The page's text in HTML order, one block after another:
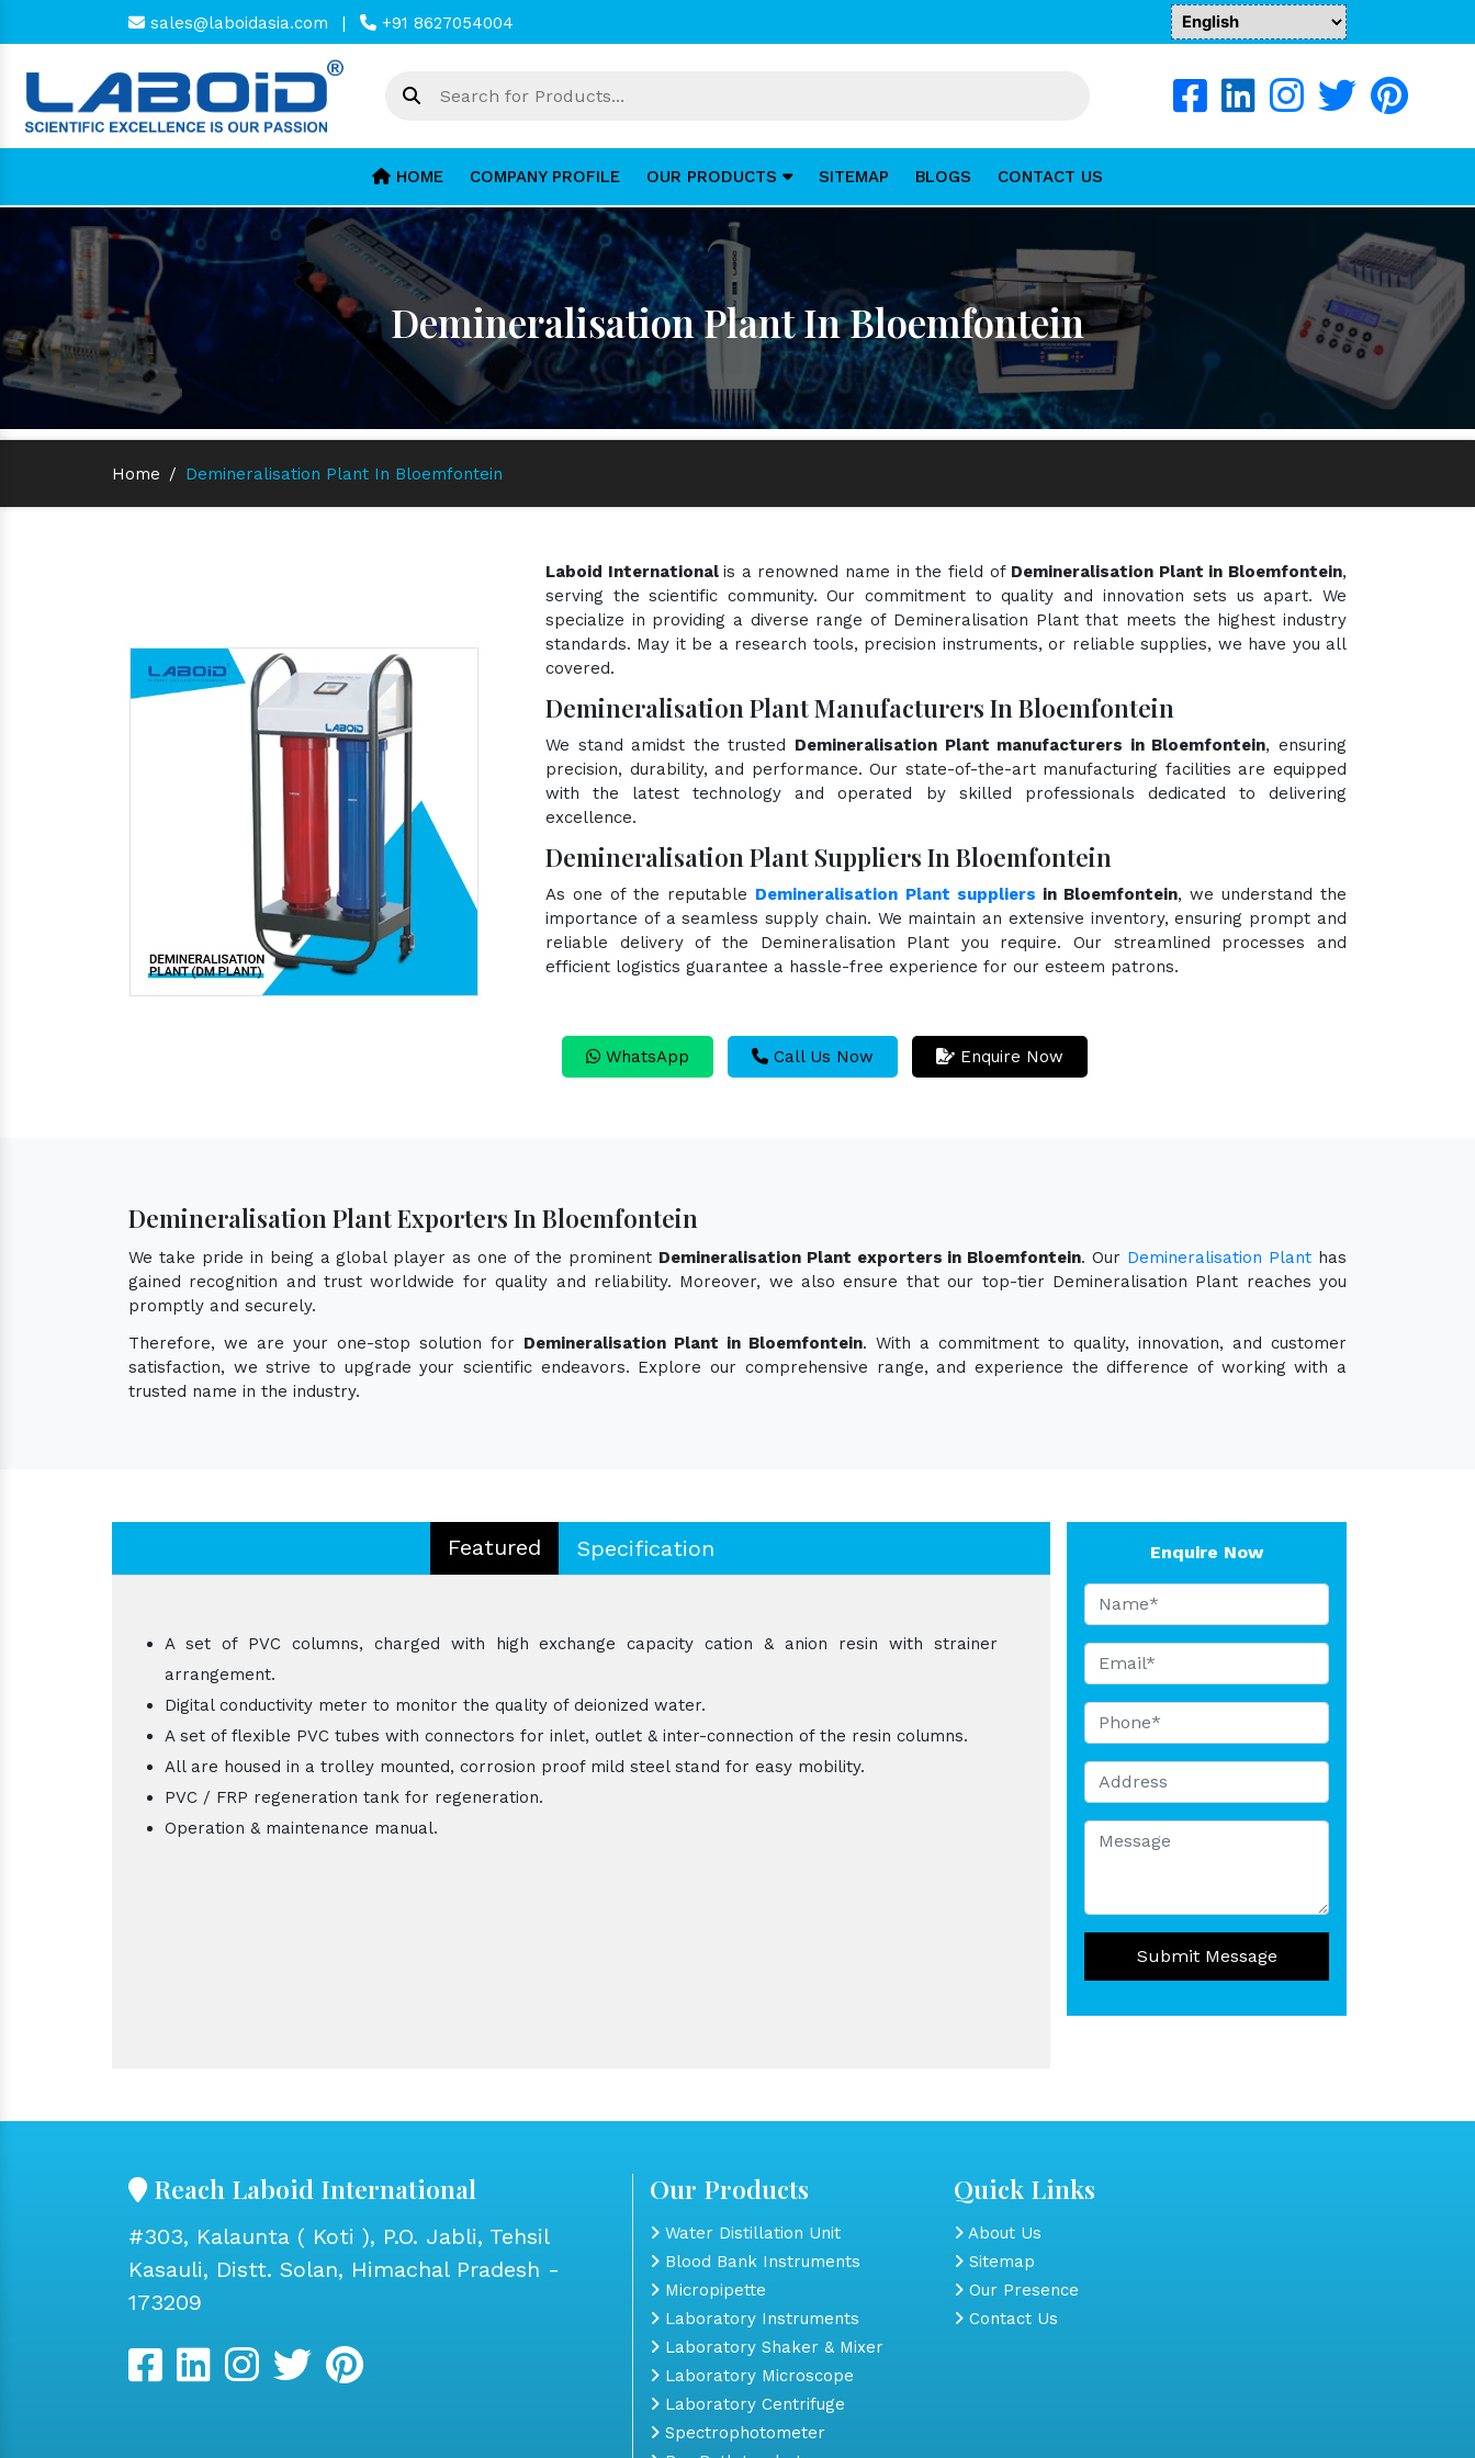
sales@laboidasia.com | +91 8627054004
HOME COMPANY PROFILE OUR PRODUCTS SITEMAP BLOGS CONTACT US
Demineralisation Plant In Bloemfontein
Home / Demineralisation Plant In Bloemfontein
Laboid Internationalis a renowned name in the field of Demineralisation Plant in Bloemfontein,
serving the scientific community. Our commitment to quality and innovation sets us apart. We
specialize in providing a diverse range of Demineralisation Plant that meets the highest industry
standards. May it be a research tools, precision instruments, or reliable supplies, we have you all
covered.
Demineralisation Plant Manufacturers In Bloemfontein
We stand amidst the trusted Demineralisation Plant manufacturers in Bloemfontein, ensuring
precision, durability, and performance. Our state-of-the-art manufacturing facilities are equipped
with the latest technology and operated by skilled professionals dedicated to delivering
excellence.
Demineralisation Plant Suppliers In Bloemfontein
As one of the reputable Demineralisation Plant suppliers in Bloemfontein, we understand the
importance of a seamless supply chain. We maintain an extensive inventory, ensuring prompt and
reliable delivery of the Demineralisation Plant you require. Our streamlined processes and
efficient logistics guarantee a hassle-free experience for our esteem patrons.
WhatsApp Call Us Now Enquire Now
Demineralisation Plant Exporters In Bloemfontein
We take pride in being a global player as one of the prominent Demineralisation Plant exporters in Bloemfontein. Our Demineralisation Plant has
gained recognition and trust worldwide for quality and reliability. Moreover, we also ensure that our top-tier Demineralisation Plant reaches you
promptly and securely.
Therefore, we are your one-stop solution for Demineralisation Plant in Bloemfontein. With a commitment to quality, innovation, and customer
satisfaction, we strive to upgrade your scientific endeavors. Explore our comprehensive range, and experience the difference of working with a
trusted name in the industry.
Featured Specification
A set of PVC columns, charged with high exchange capacity cation & anion resin with strainer
arrangement.
Digital conductivity meter to monitor the quality of deionized water.
A set of flexible PVC tubes with connectors for inlet, outlet & inter-connection of the resin columns.
All are housed in a trolley mounted, corrosion proof mild steel stand for easy mobility.
PVC / FRP regeneration tank for regeneration.
Operation & maintenance manual.
Enquire Now
Submit Message
Reach Laboid International
#303, Kalaunta ( Koti ), P.O. Jabli, Tehsil
Kasauli, Distt. Solan, Himachal Pradesh -
173209
Our Products
Water Distillation Unit
Blood Bank Instruments
Micropipette
Laboratory Instruments
Laboratory Shaker & Mixer
Laboratory Microscope
Laboratory Centrifuge
Spectrophotometer
Quick Links
About Us
Sitemap
Our Presence
Contact Us